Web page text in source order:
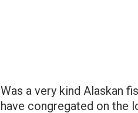
Was a very kind Alaskan
have congregated on the